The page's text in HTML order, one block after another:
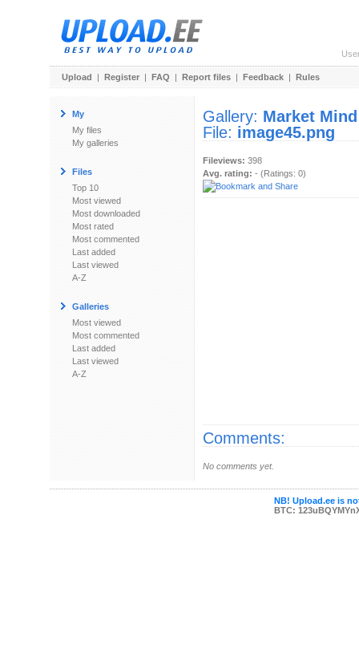
Upload | Register | FAQ | Report files | Feedback | Rules
My
My files
My galleries
Files
Top 10
Most viewed
Most downloaded
Most rated
Most commented
Last added
Last viewed
A-Z
Galleries
Most viewed
Most commented
Last added
Last viewed
A-Z
Gallery: Market Mind
File: image45.png
Fileviews: 398
Avg. rating: - (Ratings: 0)
Comments:
No comments yet.
NB! Upload.ee is
BTC: